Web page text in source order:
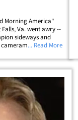
Morning America"
Va. went awry --
sideways and
into the
... Read More